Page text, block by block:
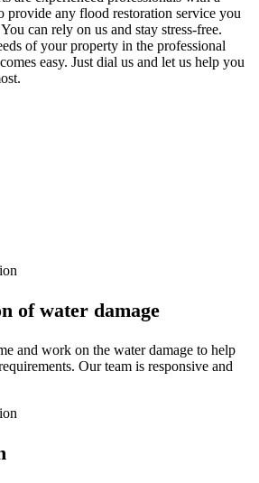
provide any flood restoration service you
can rely on us and stay stress-free.
of your property in the professional
easy. Just dial us and let us help you
of water damage
and work on the water damage to help
Our team is responsive and